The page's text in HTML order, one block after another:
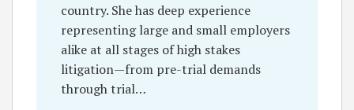
country. She has deep experience
representing large and small employers
alike at all stages of high stakes
litigation—from pre-trial demands
through trial…